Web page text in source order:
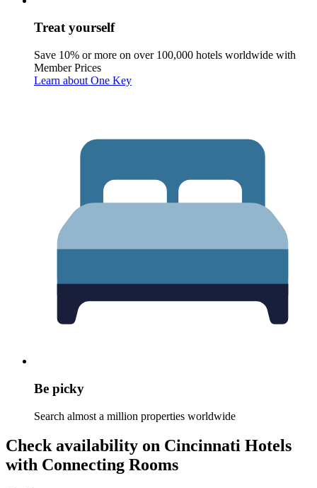
Treat yourself
Save 10% or more on over 100,000 hotels worldwide with
Member Prices
Learn about One Key
Be picky
Search almost a million properties worldwide
Check availability on Cincinnati Hotels
with Connecting Rooms